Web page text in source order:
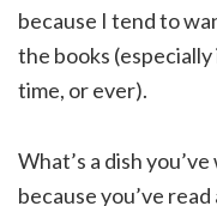
because I tend to
the books (especially
time, or ever).
What’s a dish
because you’ve